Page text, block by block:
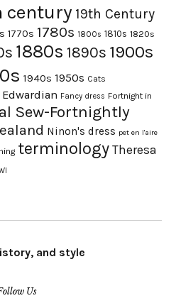
century 19th Century
1770s 1780s 1800s 1810s 1820s
1880s 1890s 1900s
1940s 1950s Cats
Edwardian Fancy dress Fortnight in
Sew-Fortnightly
Ninon's dress pet en l'aire
terminology Theresa
and style
Us